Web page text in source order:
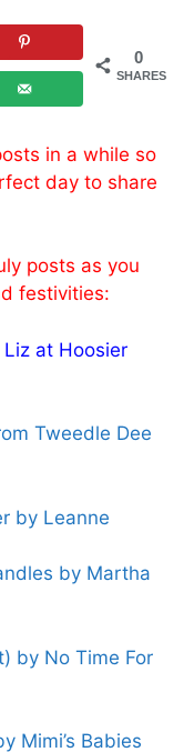
0
SHARES
in a while so
day to share
posts as you
festivities:
at Hoosier
Tweedle Dee
by Leanne
by Martha
by No Time For
Mimi’s Babies